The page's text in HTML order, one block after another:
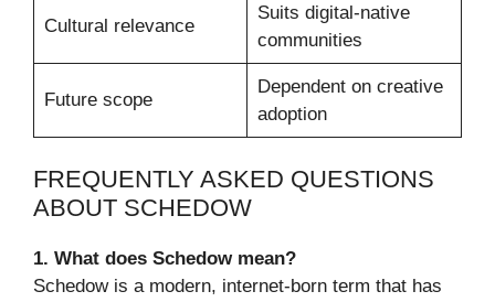
Cultural relevance
Suits digital-native
communities
Future scope
Dependent on creative
adoption
FREQUENTLY ASKED QUESTIONS
ABOUT SCHEDOW
1. What does Schedow mean?
Schedow is a modern, internet-born term that has